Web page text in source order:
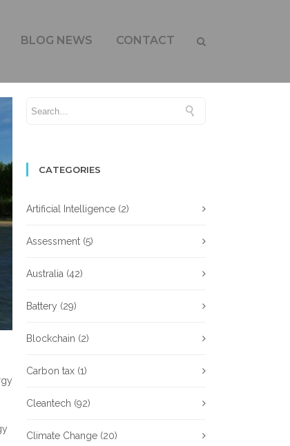
BLOG NEWS CONTACT
CATEGORIES
Artificial Intelligence (2)
Assessment (5)
Australia (42)
Battery (29)
Blockchain (2)
Carbon tax (1)
Cleantech (92)
Climate Change (20)